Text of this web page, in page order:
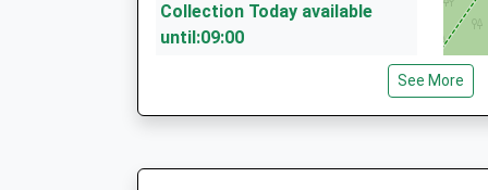
Collection Today available
until:09:00
Weekday Last Collection:09:00
Saturday Last Collection:07:00 See More